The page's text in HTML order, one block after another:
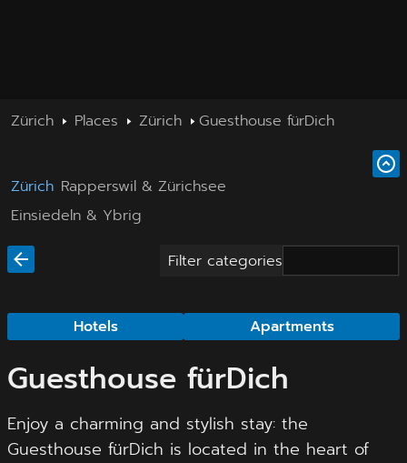
Zürich Places Zürich Guesthouse fürDich
Zürich Rapperswil & Zürichsee
Einsiedeln & Ybrig
Filter categories
Hotels Apartments
Guesthouse fürDich
Enjoy a charming and stylish stay: the
Guesthouse fürDich is located in the heart of